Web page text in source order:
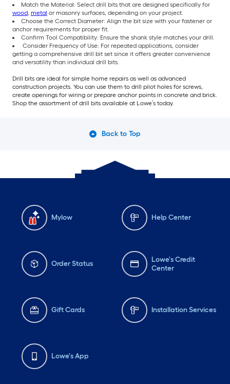
Match the Material: Select drill bits that are designed specifically for
wood, metal or masonry surfaces, depending on your project.
Choose the Correct Diameter: Align the bit size with your fastener or
anchor requirements for proper fit.
Confirm Tool Compatibility: Ensure the shank style matches your drill.
Consider Frequency of Use: For repeated applications, consider
getting a comprehensive drill bit set since it offers greater convenience
and versatility than individual drill bits.
Drill bits are ideal for simple home repairs as well as advanced
construction projects. You can use them to drill pilot holes for screws,
create openings for wiring or prepare anchor points in concrete and brick.
Shop the assortment of drill bits available at Lowe’s today.
Back to Top
Mylow Help Center
Order Status
Lowe's Credit
Center
Gift Cards Installation Services
Lowe's App